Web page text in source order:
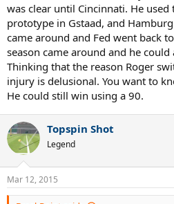
was clear until Cincinnati. He
prototype in Gstaad, and
came around and Fed went back
season came around and he could
Thinking that the reason Roger
injury is delusional. You want to
He could still win using a 90.
Topspin Shot
Legend
Mar 12, 2015